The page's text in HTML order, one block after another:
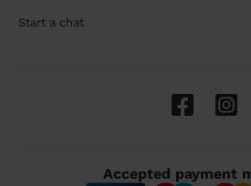
Start a chat
Accepted payment